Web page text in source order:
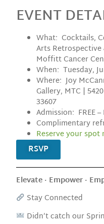
EVENT
What: Cocktails,
Arts
Moffitt Cancer
When: Tuesday,
Where: Joy
Gallery, MTC |
33607
Admission: FREE
Complimentary
Reserve your spot
RSVP
Elevate · Empower ·
Stay Connected
Didn’t catch our